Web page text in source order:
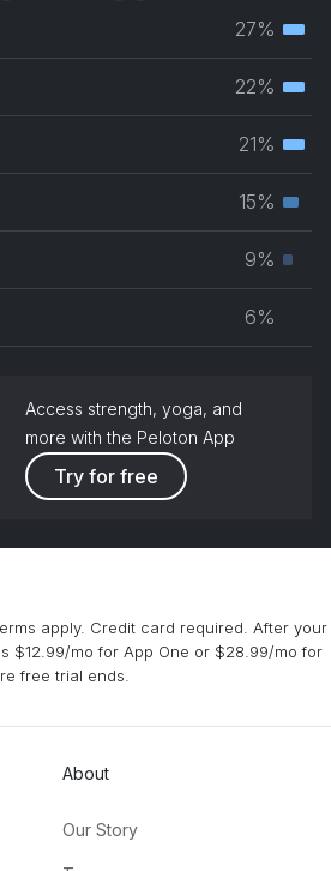
27%
22%
21%
15%
9%
6%
Access strength, yoga, and
more with the Peloton App
Try for free
apply. Credit card required. After your
$12.99/mo for App One or $28.99/mo for
free trial ends.
About
Our Story